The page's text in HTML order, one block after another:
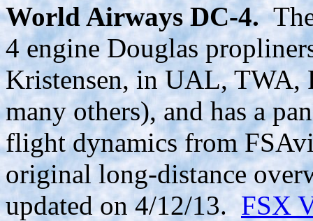
World Airways DC-4.The
4 engine Douglas
Kristensen, in UAL, TWA,
many others), and has a
flight dynamics from
original long-distance
updated on 4/12/13.FSX